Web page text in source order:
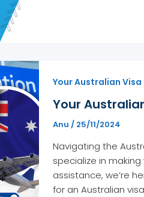
Your Australian
Your
Anu / 25/11/2024
Navigating the
specialize in
assistance, we’re
for an Australian visa